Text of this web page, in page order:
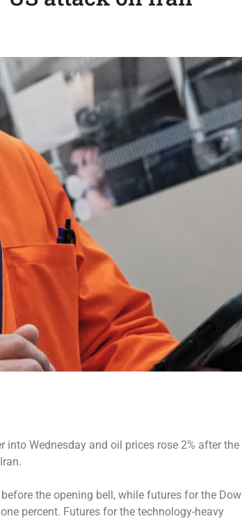
Wednesday and oil prices rose 2% after the
the opening bell, while futures for the Dow
percent. Futures for the technology-heavy